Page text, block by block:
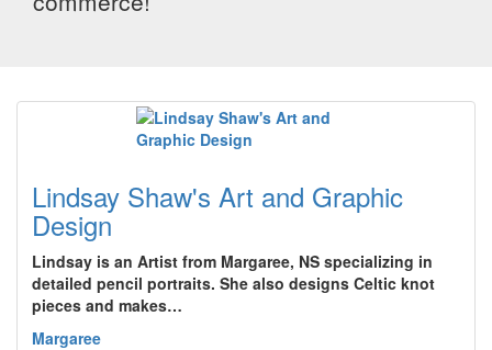
Lindsay Shaw's Art and Graphic
Design
Lindsay is an Artist from Margaree, NS specializing in
detailed pencil portraits. She also designs Celtic knot
pieces and makes…
Margaree